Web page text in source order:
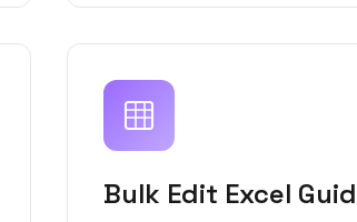
Bulk Edit Excel